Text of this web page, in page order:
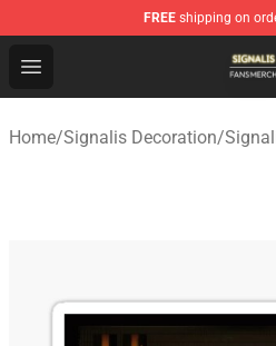
FREE shipping on
Open menu
Signalis Shop - Official
Home/Signalis Decoration/